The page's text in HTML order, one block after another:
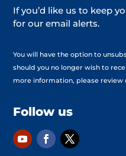
If you’d like us to keep
for our email alerts.
You will have the option to
should you no longer wish to
more information, please review
Follow us